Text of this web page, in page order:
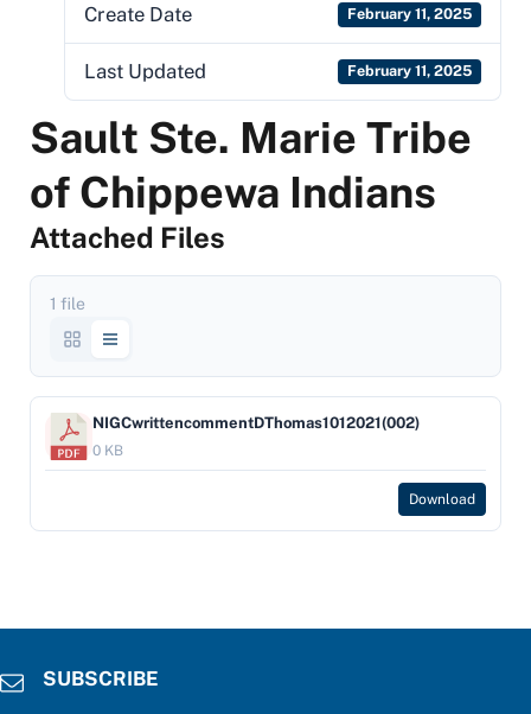
Create Date February 11, 2025
Last Updated February 11, 2025
Sault Ste. Marie Tribe
of Chippewa Indians
Attached Files
1 file
NIGCwrittencommentDThomas1012021(002)
0 KB
Download
SUBSCRIBE